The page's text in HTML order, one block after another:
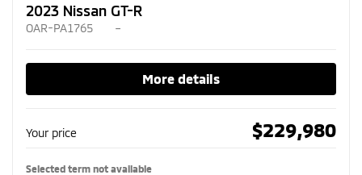
2023 Nissan GT-R
OAR-PA1765 –
More details
Your price $229,980
Selected term not available